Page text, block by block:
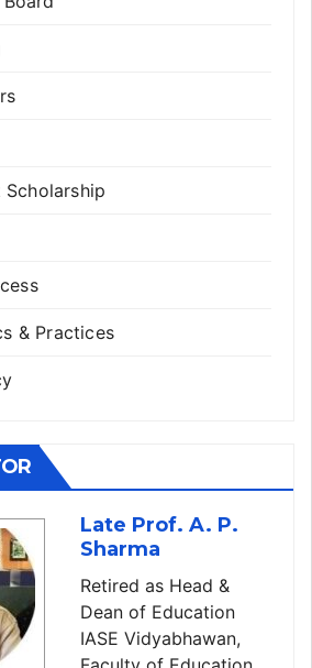
& Practices
Late Prof. A. P.
Sharma
Retired as Head &
Dean of Education
IASE Vidyabhawan,